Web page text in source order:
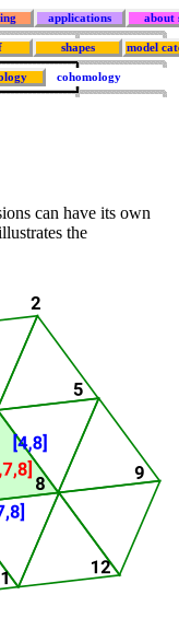
applications about
shapes model
cohomology
can have its own
the